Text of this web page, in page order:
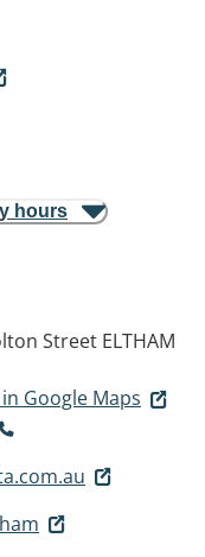
hours
Street ELTHAM
Google Maps